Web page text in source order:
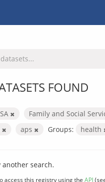
FOUND
Family and Social
aps Groups: health
another search.
access this registry using the API